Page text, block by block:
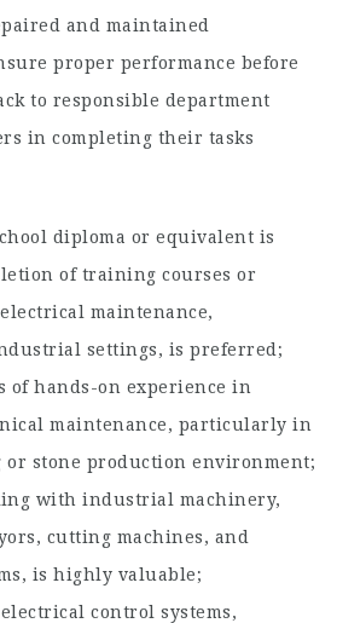
and maintained
proper performance before
to responsible department
in completing their tasks
diploma or equivalent is
of training courses or
maintenance,
settings, is preferred;
of hands-on experience in
maintenance, particularly in
or stone production environment;
with industrial machinery,
cutting machines, and
is highly valuable;
control systems,